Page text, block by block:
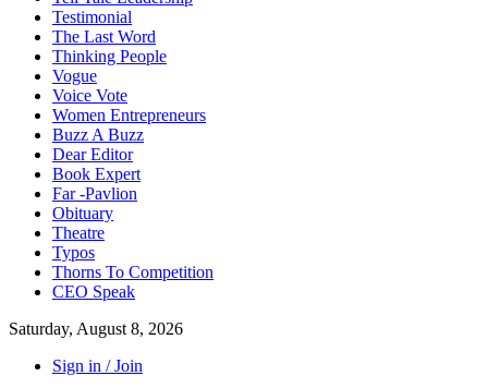
Testimonial
The Last Word
Thinking People
Vogue
Voice Vote
Women Entrepreneurs
Buzz A Buzz
Dear Editor
Book Expert
Far -Pavlion
Obituary
Theatre
Typos
Thorns To Competition
CEO Speak
Saturday, August 8, 2026
Sign in / Join